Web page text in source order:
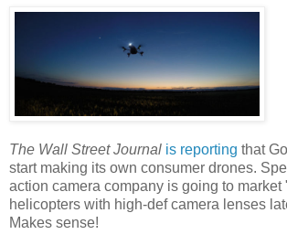
The Wall Street Journal is reporting that
start making its own consumer drones.
action camera company is going to market
helicopters with high-def camera lenses
Makes sense!